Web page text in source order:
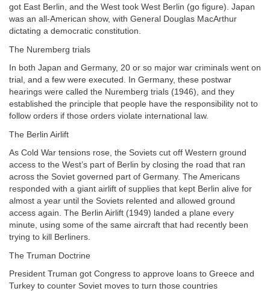
got East Berlin, and the West took West Berlin (go figure). Japan
was an all-American show, with General Douglas MacArthur
dictating a democratic constitution.
The Nuremberg trials
In both Japan and Germany, 20 or so major war criminals went on
trial, and a few were executed. In Germany, these postwar
hearings were called the Nuremberg trials (1946), and they
established the principle that people have the responsibility not to
follow orders if those orders violate international law.
The Berlin Airlift
As Cold War tensions rose, the Soviets cut off Western ground
access to the West’s part of Berlin by closing the road that ran
across the Soviet governed part of Germany. The Americans
responded with a giant airlift of supplies that kept Berlin alive for
almost a year until the Soviets relented and allowed ground
access again. The Berlin Airlift (1949) landed a plane every
minute, using some of the same aircraft that had recently been
trying to kill Berliners.
The Truman Doctrine
President Truman got Congress to approve loans to Greece and
Turkey to counter Soviet moves to turn those countries